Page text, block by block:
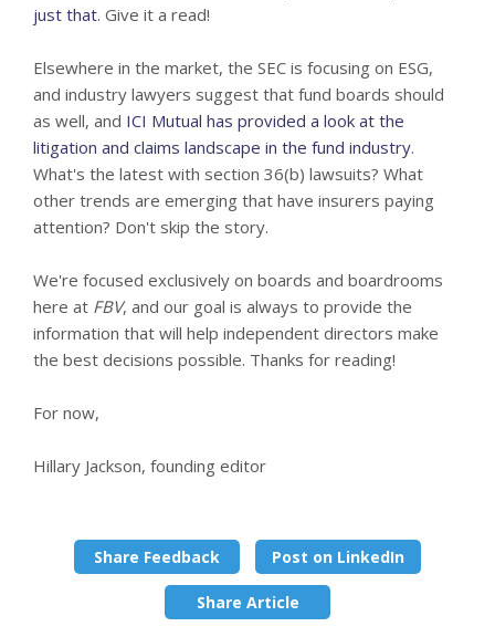
just that. Give it a read!
Elsewhere in the market, the SEC is focusing on ESG,
and industry lawyers suggest that fund boards should
as well, and ICI Mutual has provided a look at the
litigation and claims landscape in the fund industry.
What's the latest with section 36(b) lawsuits? What
other trends are emerging that have insurers paying
attention? Don't skip the story.
We're focused exclusively on boards and boardrooms
here at FBV, and our goal is always to provide the
information that will help independent directors make
the best decisions possible. Thanks for reading!
For now,
Hillary Jackson, founding editor
Share Feedback Post on LinkedIn
Share Article